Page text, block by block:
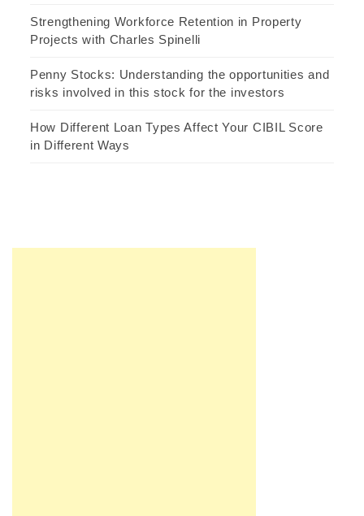
Strengthening Workforce Retention in Property
Projects with Charles Spinelli
Penny Stocks: Understanding the opportunities and
risks involved in this stock for the investors
How Different Loan Types Affect Your CIBIL Score
in Different Ways